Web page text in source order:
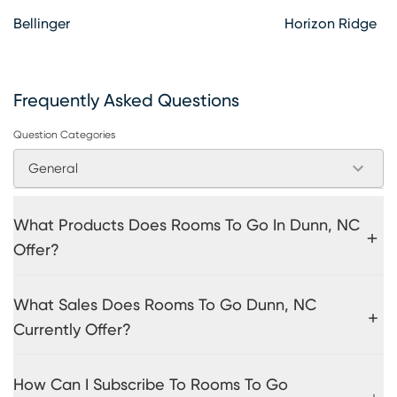
Bellinger Horizon Ridge
Frequently Asked Questions
Question Categories
General
What Products Does Rooms To Go In Dunn, NC
Offer?
What Sales Does Rooms To Go Dunn, NC
Currently Offer?
How Can I Subscribe To Rooms To Go